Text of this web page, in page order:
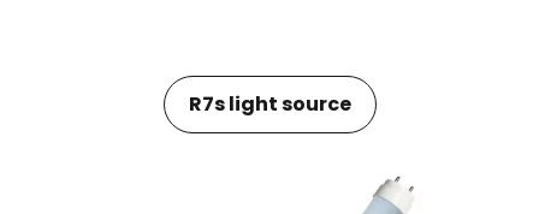
R7s light source